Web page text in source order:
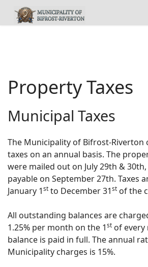
Property Taxes
Municipal Taxes
The Municipality of Bifrost-Riverton
taxes on an annual basis. The
were mailed out on July 29th &
payable on September 27th. Taxes
January 1st to December 31st of the
All outstanding balances are
1.25% per month on the 1st of
balance is paid in full. The annual
Municipality charges is 15%.